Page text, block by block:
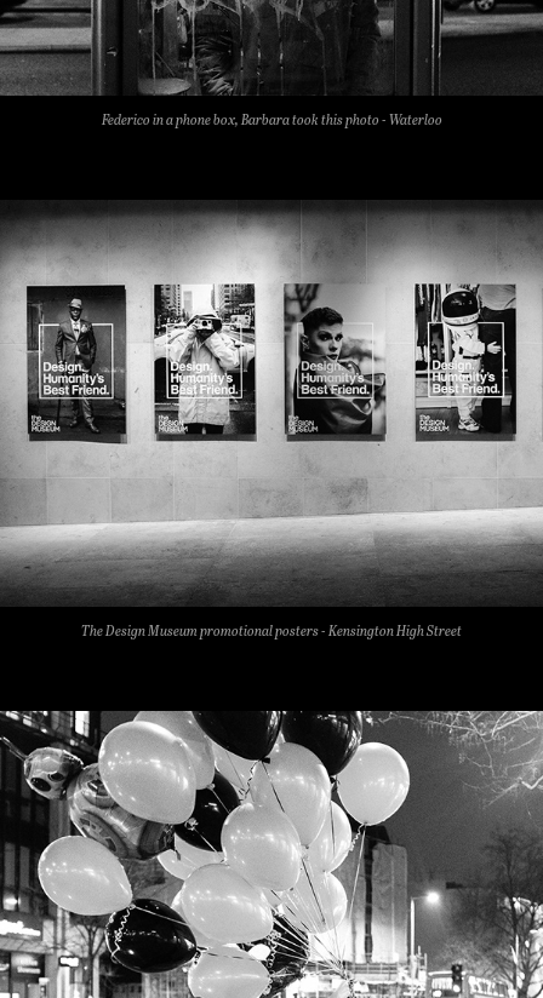
Federico in a phone box, Barbara took this photo - Waterloo
The Design Museum promotional posters - Kensington High Street